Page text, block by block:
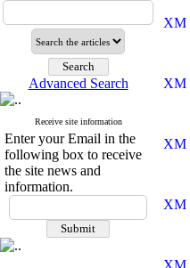
Advanced Search
Receive site information
Enter your Email in the
following box to receive
the site news and
information.